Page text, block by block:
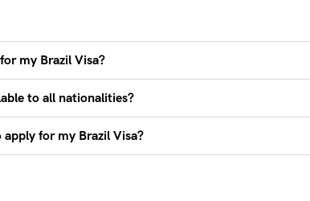
my Brazil Visa?
to all nationalities?
for my Brazil Visa?